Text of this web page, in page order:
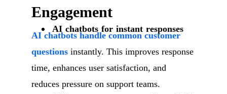
Engagement
AI chatbots for instant responses
AI chatbots handle common customer
questionsinstantly. This improves response
time, enhances user satisfaction, and
reduces pressure on support teams.